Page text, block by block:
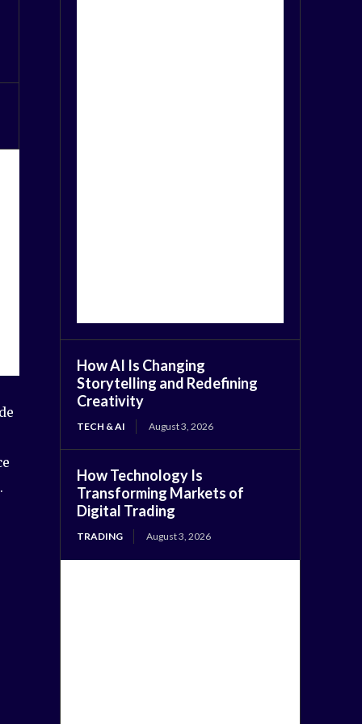
How AI Is Changing
Storytelling and Redefining
Creativity
TECH & AI August 3, 2026
How Technology Is
Transforming Markets of
Digital Trading
TRADING August 3, 2026